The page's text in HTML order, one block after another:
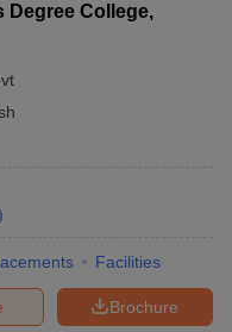
Degree College,
Facilities
Brochure